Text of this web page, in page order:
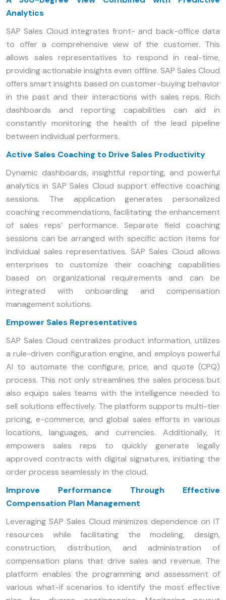
Analytics
SAP Sales Cloud integrates front- and back-office data
to offer a comprehensive view of the customer. This
allows sales representatives to respond in real-time,
providing actionable insights even offline. SAP Sales Cloud
offers smart insights based on customer-buying behavior
in the past and their interactions with sales reps. Rich
dashboards and reporting capabilities can aid in
constantly monitoring the health of the lead pipeline
between individual performers.
Active Sales Coaching to Drive Sales Productivity
Dynamic dashboards, insightful reporting, and powerful
analytics in SAP Sales Cloud support effective coaching
sessions. The application generates personalized
coaching recommendations, facilitating the enhancement
of sales reps’ performance. Separate field coaching
sessions can be arranged with specific action items for
individual sales representatives. SAP Sales Cloud allows
enterprises to customize their coaching capabilities
based on organizational requirements and can be
integrated with onboarding and compensation
management solutions.
Empower Sales Representatives
SAP Sales Cloud centralizes product information, utilizes
a rule-driven configuration engine, and employs powerful
AI to automate the configure, price, and quote (CPQ)
process. This not only streamlines the sales process but
also equips sales teams with the intelligence needed to
sell solutions effectively. The platform supports multi-tier
pricing, e-commerce, and global sales efforts in various
locations, languages, and currencies. Additionally, it
empowers sales reps to quickly generate legally
approved contracts with digital signatures, initiating the
order process seamlessly in the cloud.
Improve Performance Through Effective
Compensation Plan Management
Leveraging SAP Sales Cloud minimizes dependence on IT
resources while facilitating the modeling, design,
construction, distribution, and administration of
compensation plans that drive sales and revenue. The
platform enables the programming and assessment of
various what-if scenarios to identify the most effective